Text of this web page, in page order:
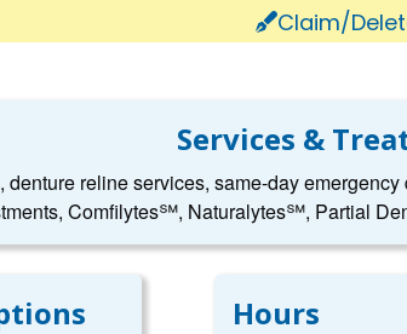
Claim/
Services &
denture reline services, same-day
Comfilytes℠, Naturalytes℠, Partial
Hours